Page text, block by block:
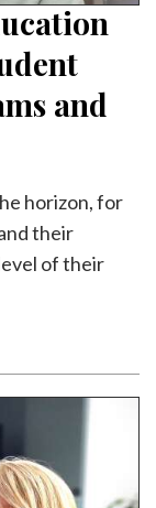
and
horizon, for
their
of their